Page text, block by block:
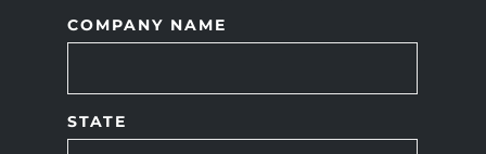
COMPANY NAME
STATE